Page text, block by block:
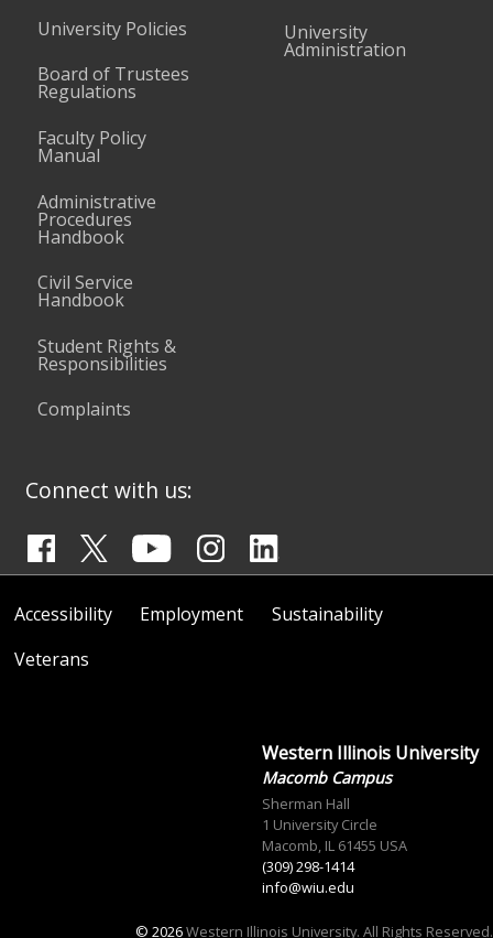
University Policies
Board of Trustees
Regulations
Faculty Policy
Manual
Administrative
Procedures
Handbook
Civil Service
Handbook
Student Rights &
Responsibilities
Complaints
University
Administration
Connect with us:
Accessibility Employment
Sustainability
Veterans
Western Illinois University
Macomb Campus
Sherman Hall
1 University Circle
Macomb, IL 61455 USA
(309) 298-1414
info@wiu.edu
© 2026Western Illinois University. All Rights Reserved.